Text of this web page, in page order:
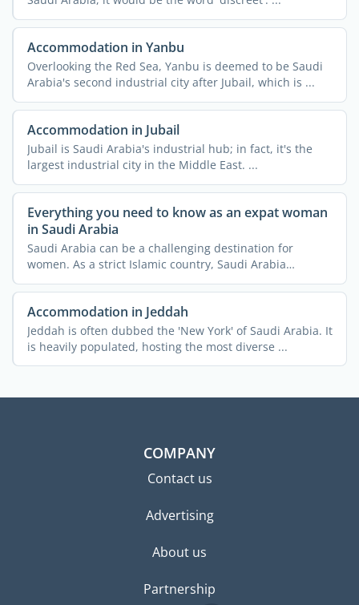
Accommodation in Yanbu
Overlooking the Red Sea, Yanbu is deemed to be Saudi
Arabia's second industrial city after Jubail, which is ...
Accommodation in Jubail
Jubail is Saudi Arabia's industrial hub; in fact, it's the
largest industrial city in the Middle East. ...
Everything you need to know as an expat woman
in Saudi Arabia
Saudi Arabia can be a challenging destination for
women. As a strict Islamic country, Saudi Arabia
imposes a lot ...
Accommodation in Jeddah
Jeddah is often dubbed the 'New York' of Saudi Arabia. It
is heavily populated, hosting the most diverse ...
COMPANY
Contact us
Advertising
About us
Partnership